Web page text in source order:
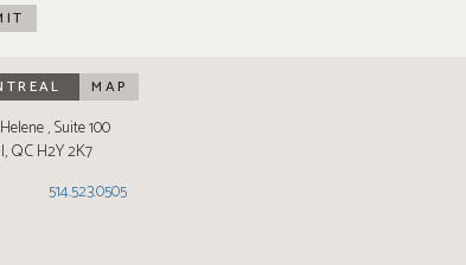
MAP
Suite 100
,QCH2Y 2K7
514.523.0505